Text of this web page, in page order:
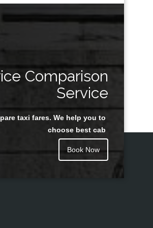
Comparison
Service
taxi fares. We help you to
choose best cab
Book Now